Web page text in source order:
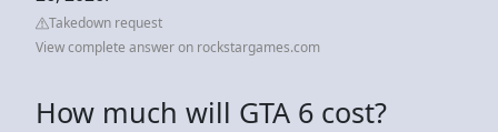
Takedown request
View complete answer on rockstargames.com
How much will GTA 6 cost?